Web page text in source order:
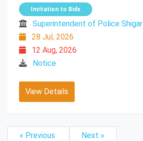
Invitation to Bids
Superintendent of Police Shigar
28 Jul, 2026
12 Aug, 2026
Notice
View Details
« Previous
Next »